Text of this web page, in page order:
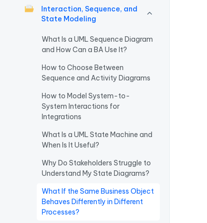
o
ft
w
Interaction, Sequence, and
State Modeling
What Is a UML Sequence Diagram
and How Can a BA Use It?
How to Choose Between
Sequence and Activity Diagrams
How to Model System-to-
System Interactions for
Integrations
What Is a UML State Machine and
When Is It Useful?
Why Do Stakeholders Struggle to
Understand My State Diagrams?
What If the Same Business Object
Behaves Differently in Different
Processes?